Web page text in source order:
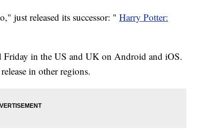
just released its successor: " Harry Potter:
Friday in the US and UK on Android and iOS.
in other regions.